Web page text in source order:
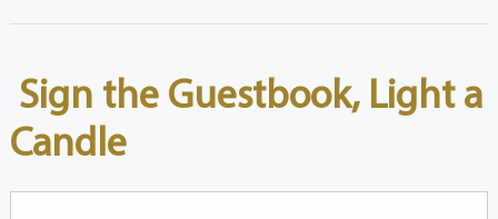
Sign the Guestbook, Light a
Candle